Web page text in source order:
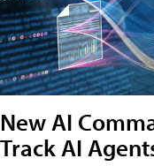
New AI
Track AI